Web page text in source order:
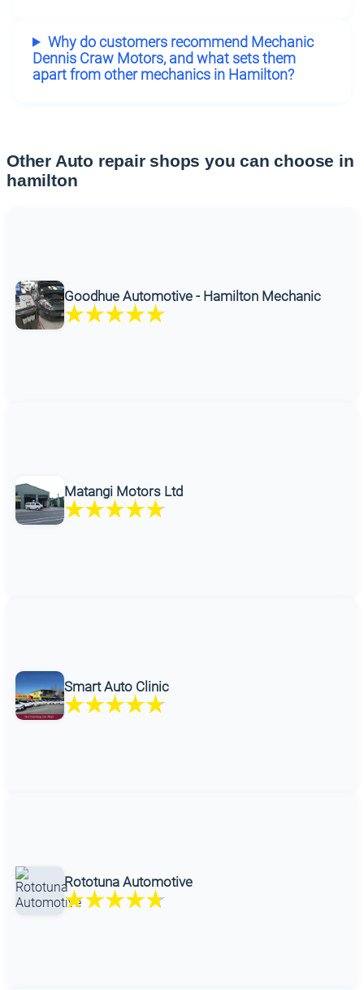
Why do customers recommend Mechanic
Dennis Craw Motors, and what sets them
apart from other mechanics in Hamilton?
Other Auto repair shops you can choose in
hamilton
Goodhue Automotive - Hamilton Mechanic
Matangi Motors Ltd
Smart Auto Clinic
Rototuna Automotive